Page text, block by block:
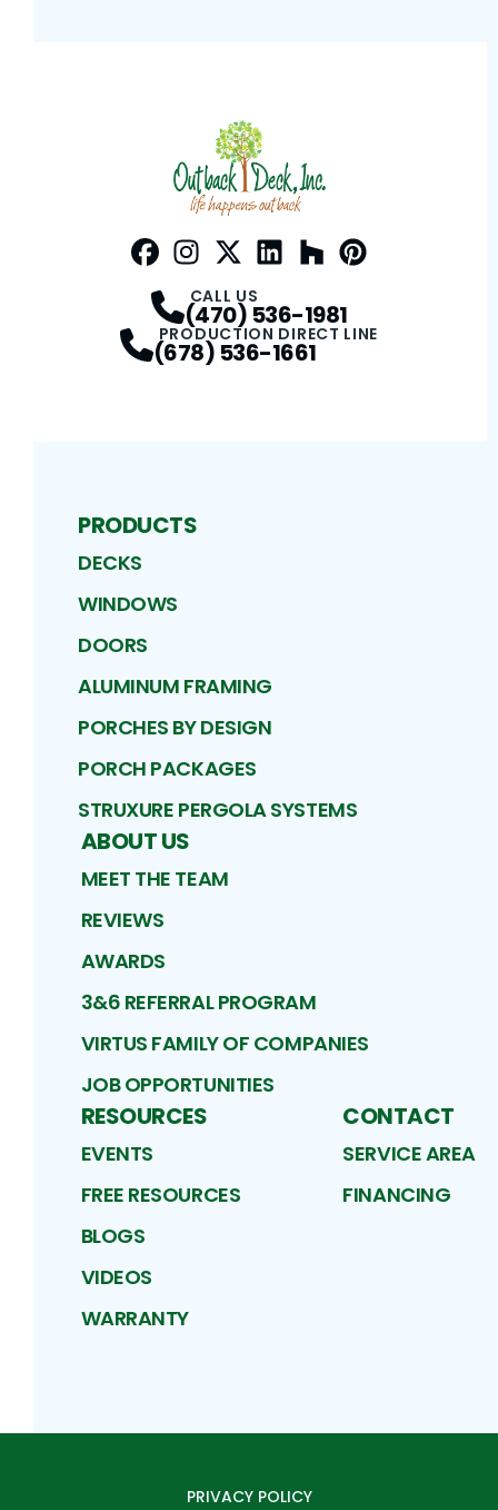
CALL US
(470) 536-1981
PRODUCTION DIRECT LINE
(678) 536-1661
PRODUCTS
DECKS
WINDOWS
DOORS
ALUMINUM FRAMING
PORCHES BY DESIGN
PORCH PACKAGES
STRUXURE PERGOLA SYSTEMS
ABOUT US
MEET THE TEAM
REVIEWS
AWARDS
3&6 REFERRAL PROGRAM
VIRTUS FAMILY OF COMPANIES
JOB OPPORTUNITIES
RESOURCES
EVENTS
FREE RESOURCES
BLOGS
VIDEOS
WARRANTY
CONTACT
SERVICE AREA
FINANCING
PRIVACY POLICY